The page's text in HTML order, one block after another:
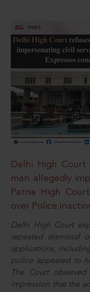
Delhi High
man allegedly
Patna High
over Police
Delhi High Court
repeated dismissal
applications,
police appeared to
The Court
impression that the